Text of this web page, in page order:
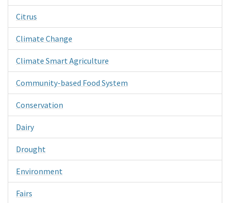
Citrus
Climate Change
Climate Smart Agriculture
Community-based Food System
Conservation
Dairy
Drought
Environment
Fairs